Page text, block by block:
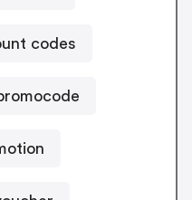
codes